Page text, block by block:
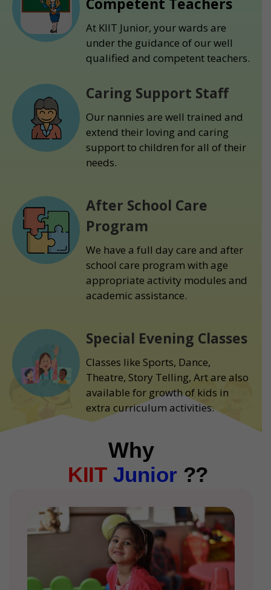
At KIIT Junior, your wards are
under the guidance of our well
qualified and competent teachers.
Caring Support Staff
Our nannies are well trained and
extend their loving and caring
support to children for all of their
needs.
After School Care
Program
We have a full day care and after
school care program with age
appropriate activity modules and
academic assistance.
Special Evening Classes
Classes like Sports, Dance,
Theatre, Story Telling, Art are also
available for growth of kids in
extra curriculum activities.
Why
KIIT Junior ??